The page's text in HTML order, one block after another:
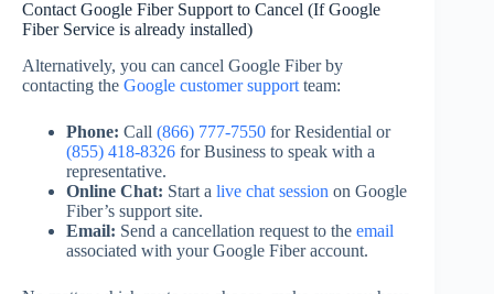
Contact Google Fiber Support to Cancel (If Google
Fiber Service is already installed)
Alternatively, you can cancel Google Fiber by
contacting the Google customer support team:
Phone: Call (866) 777-7550 for Residential or
(855) 418-8326 for Business to speak with a
representative.
Online Chat: Start a live chat session on Google
Fiber’s support site.
Email: Send a cancellation request to the email
associated with your Google Fiber account.